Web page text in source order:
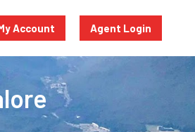
Account Agent Login